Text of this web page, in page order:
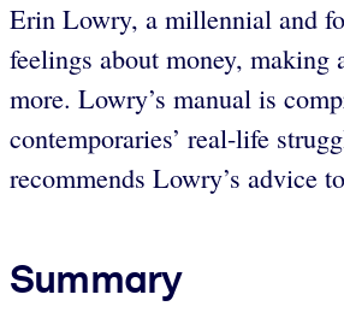
Erin Lowry, a millennial and
feelings about money,
more. Lowry’s manual is
contemporaries’ real-life
recommends Lowry’s advice
Summary